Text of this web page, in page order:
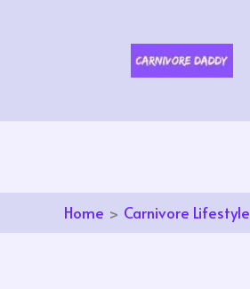
Home Carnivore Lifestyle